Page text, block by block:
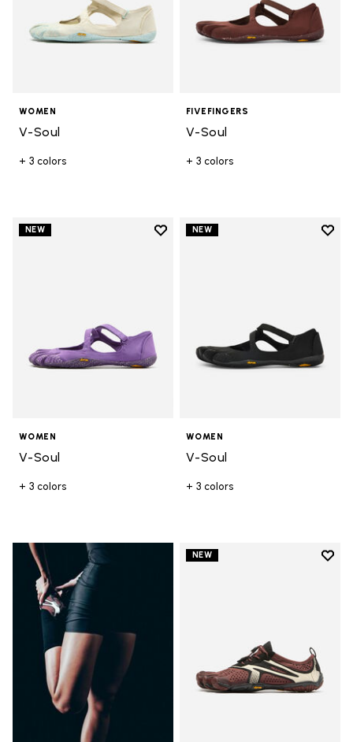
WOMEN
V-Soul
+ 3 colors
FIVEFINGERS
V-Soul
+ 3 colors
NEW
Add to wishlist
WOMEN
V-Soul
+ 3 colors
NEW
Add
WOMEN
V-Soul
+ 3 colors
NEW
Add